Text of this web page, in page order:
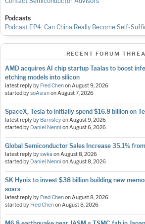
Podcasts
Podcast EP4: Can China Really Become Self-
RECENT FORUM
AMD acquires AI chip startup Taalas to boost
etching models into silicon
latest reply by Fred ChenonAugust 9, 2026
started bysoAsianonAugust 7, 2026
SpaceX, Tesla to initially spend $16.8 billion on
latest reply by BarnsleyonAugust 9, 2026
started by Daniel Nenni onAugust 6, 2026
Global Semiconductor Sales Increase 35.1%
latest reply byswka onAugust 8, 2026
started by Daniel Nenni onAugust 8, 2026
SK Hynix to invest $38 billion building new
soars
latest reply by Fred ChenonAugust 8, 2026
started by Fred ChenonAugust 8, 2026